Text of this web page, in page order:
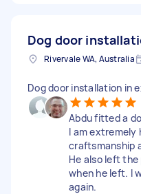
Dog door
Rivervale WA, Australia
Dog door installation in
Abdu fitted a
I am extremely
craftsmanship
He also left
when he left. I
again.